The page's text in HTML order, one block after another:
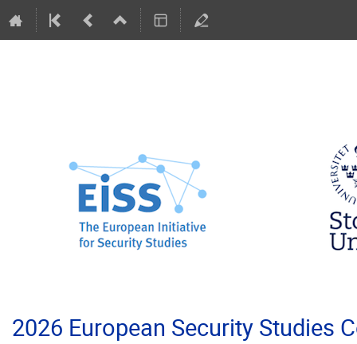
2026 European Security Studies